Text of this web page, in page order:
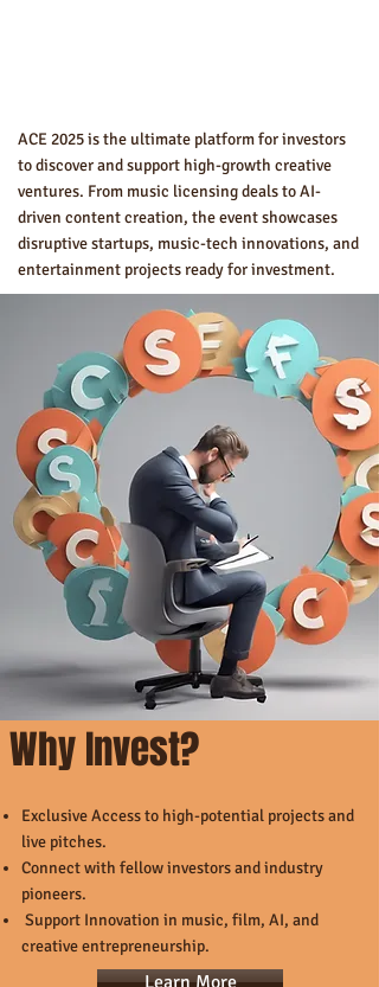
ACE 2025 is the ultimate platform for investors
to discover and support high-growth creative
ventures. From music licensing deals to AI-
driven content creation, the event showcases
disruptive startups, music-tech innovations, and
entertainment projects ready for investment.
Why Invest?
Exclusive Access to high-potential projects and
live pitches.
Connect with fellow investors and industry
pioneers.
Support Innovation in music, film, AI, and
creative entrepreneurship.
Learn More